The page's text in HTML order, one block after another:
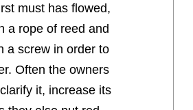
must has flowed,
a rope of reed and
a screw in order to
Often the owners
it, increase its